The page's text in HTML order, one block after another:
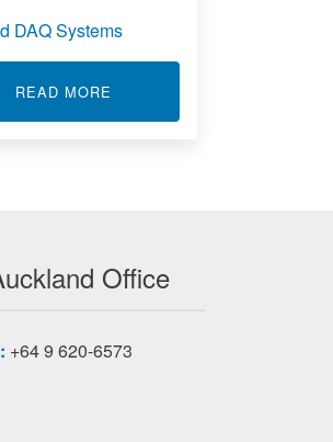
DAQ Systems
READ MORE
Office
+64 9 620-6573